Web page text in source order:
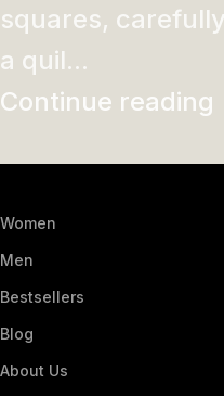
squares,
a quil...
Continue reading
Women
Men
Bestsellers
Blog
About Us